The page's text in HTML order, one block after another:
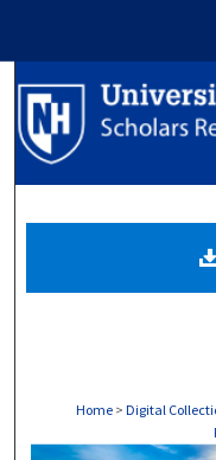
Home > Digital